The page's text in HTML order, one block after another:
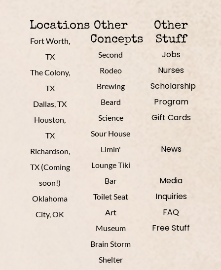
Locations
Fort Worth,
TX
The Colony,
TX
Dallas, TX
Houston,
TX
Richardson,
TX (Coming
soon!)
Oklahoma
City, OK
Other
Concepts
Second
Rodeo
Brewing
Beard
Science
Sour House
Limin'
Lounge Tiki
Bar
Toilet Seat
Art
Museum
Brain Storm
Shelter
Other
Stuff
Jobs
Nurses
Scholarship
Program
Gift Cards
News
Media
Inquiries
FAQ
Free Stuff